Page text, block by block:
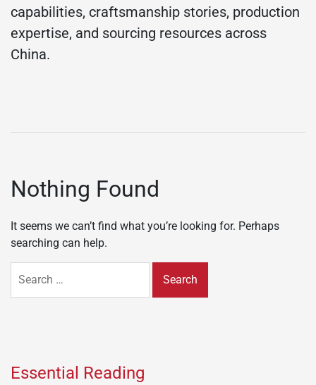
capabilities, craftsmanship stories, production
expertise, and sourcing resources across
China.
Nothing Found
It seems we can’t find what you’re looking for. Perhaps
searching can help.
for:
Essential Reading